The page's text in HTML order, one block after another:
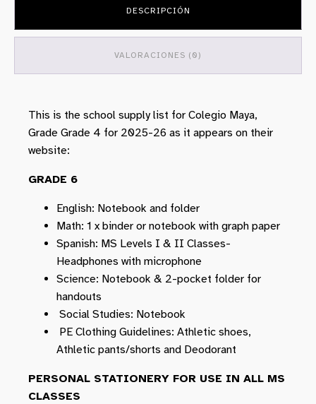
DESCRIPCIÓN
VALORACIONES (0)
This is the school supply list for Colegio Maya,
Grade Grade 4 for 2025-26 as it appears on their
website:
GRADE 6
English: Notebook and folder
Math: 1 x binder or notebook with graph paper
Spanish: MS Levels I & II Classes-
Headphones with microphone
Science: Notebook & 2-pocket folder for
handouts
Social Studies: Notebook
PE Clothing Guidelines: Athletic shoes,
Athletic pants/shorts and Deodorant
PERSONAL STATIONERY FOR USE IN ALL MS
CLASSES